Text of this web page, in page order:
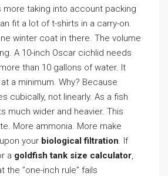
more taking into account packing
fit a lot of t-shirts in a carry-on.
winter coat in there. The volume
A 10-inch Oscar cichlid needs
than 10 gallons of water. It
a minimum. Why? Because
cubically, not linearly. As a fish
much wider and heavier. This
More ammonia. More make
your biological filtration. If
a goldfish tank size calculator,
the ”one-inch rule” fails